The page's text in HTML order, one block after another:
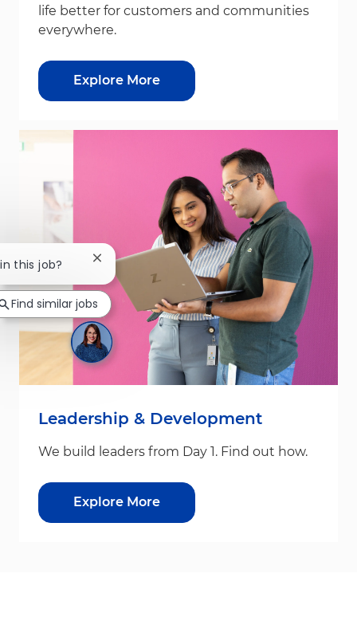
life better for customers and communities
everywhere.
Explore More
Leadership & Development
We build leaders from Day 1. Find out how.
Explore More
this job? Close chatbot notification
Find similar jobs